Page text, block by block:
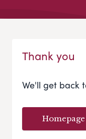
Thank you
We'll get back
Homepage